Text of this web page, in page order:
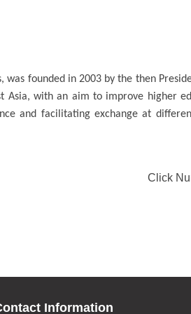
was founded in 2003 by the then
Asia, with an aim to improve higher
and facilitating exchange at
Click
Information